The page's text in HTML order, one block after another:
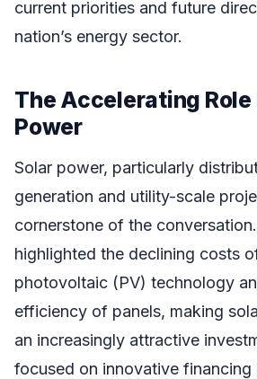
current priorities and future
nation’s energy sector.
The Accelerating Role
Power
Solar power, particularly
generation and utility-scale
cornerstone of the
highlighted the declining costs
photovoltaic (PV) technology
efficiency of panels, making
an increasingly attractive
focused on innovative financing